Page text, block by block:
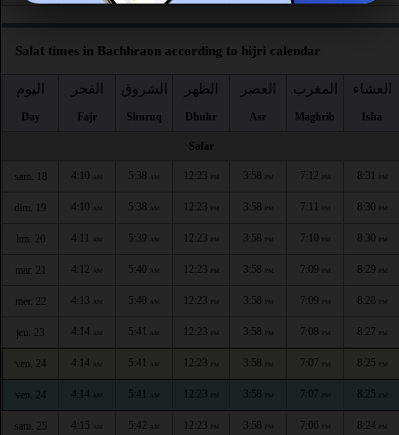
Salat times in Bachhraon according to hijri calendar
اليوم
Day
الفجر
Fajr
الشروق
Shuruq
الظهر
Dhuhr
العصر
Asr
المغرب
Maghrib
العشاء
Isha
Safar
sam. 18 4:10 AM 5:38 AM 12:23 PM 3:58 PM 7:12 PM 8:31 PM
dim. 19 4:10 AM 5:38 AM 12:23 PM 3:58 PM 7:11 PM 8:30 PM
lun. 20 4:11 AM 5:39 AM 12:23 PM 3:58 PM 7:10 PM 8:30 PM
mar. 21 4:12 AM 5:40 AM 12:23 PM 3:58 PM 7:09 PM 8:29 PM
mer. 22 4:13 AM 5:40 AM 12:23 PM 3:58 PM 7:09 PM 8:28 PM
jeu. 23 4:14 AM 5:41 AM 12:23 PM 3:58 PM 7:08 PM 8:27 PM
ven. 24 4:14 AM 5:41 AM 12:23 PM 3:58 PM 7:07 PM 8:25 PM
ven. 24 4:14 AM 5:41 AM 12:23 PM 3:58 PM 7:07 PM 8:25 PM
sam. 25 4:15 AM 5:42 AM 12:23 PM 3:58 PM 7:06 PM 8:24 PM